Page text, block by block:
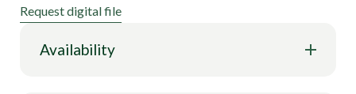
Request digital file
Availability